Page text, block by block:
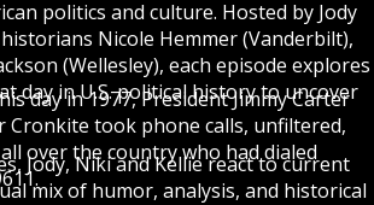
politics and culture. Hosted by Jody
Nicole Hemmer (Vanderbilt),
(Wellesley), each episode explores
day in U.S. political history to uncover
Jody, Niki and Kellie react to current
mix of humor, analysis, and historical
day in 1977, President Jimmy Carter
Cronkite took phone calls, unfiltered,
over the country who had dialed